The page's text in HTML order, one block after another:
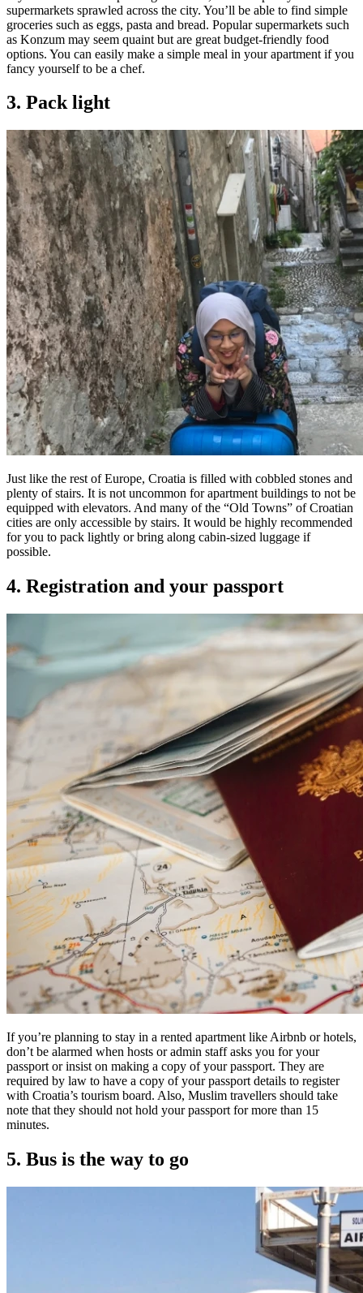
supermarkets sprawled across the city. You’ll be able to find simple
groceries such as eggs, pasta and bread. Popular supermarkets such
as Konzum may seem quaint but are great budget-friendly food
options. You can easily make a simple meal in your apartment if you
fancy yourself to be a chef.
3. Pack light
Just like the rest of Europe, Croatia is filled with cobbled stones and
plenty of stairs. It is not uncommon for apartment buildings to not be
equipped with elevators. And many of the “Old Towns” of Croatian
cities are only accessible by stairs. It would be highly recommended
for you to pack lightly or bring along cabin-sized luggage if
possible.
4. Registration and your passport
If you’re planning to stay in a rented apartment like Airbnb or hotels,
don’t be alarmed when hosts or admin staff asks you for your
passport or insist on making a copy of your passport. They are
required by law to have a copy of your passport details to register
with Croatia’s tourism board. Also, Muslim travellers should take
note that they should not hold your passport for more than 15
minutes.
5. Bus is the way to go